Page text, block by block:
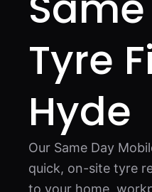
Tyre
Hyde
Our Same Day
quick, on-site tyre
to your home,